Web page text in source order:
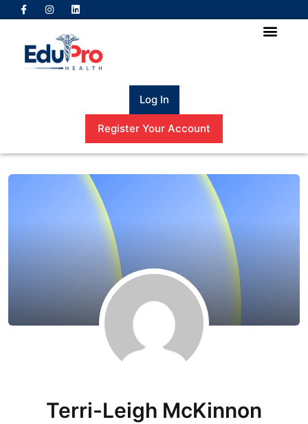
Log In
Register Your Account
Terri-Leigh McKinnon